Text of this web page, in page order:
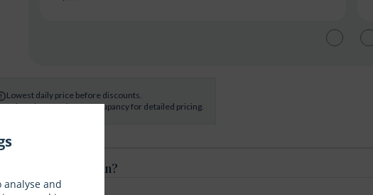
analyse and
Lowest daily price before discounts.
Select dates and your occupancy for detailed pricing.
are you interested in?